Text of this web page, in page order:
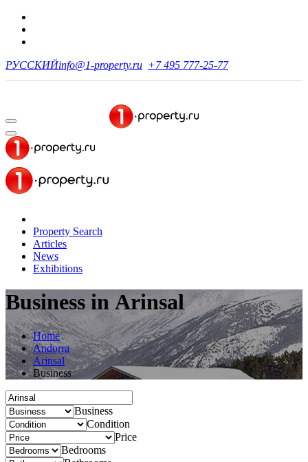
РУССКИЙinfo@1-property.ru +7 495 777-25-77
Property Search
Articles
News
Exhibitions
Business in Arinsal
Home
Andorra
Arinsal
Business
Business
Condition
Price
Bedrooms